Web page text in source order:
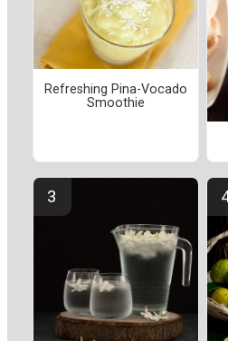
Refreshing Pina-Vocado
Smoothie